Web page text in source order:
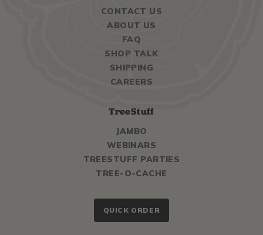
CONTACT US
ABOUT US
FAQ
SHOP TALK
SHIPPING
CAREERS
TreeStuff
JAMBO
WEBINARS
TREESTUFF PARTIES
TREE-O-CACHE
QUICK ORDER